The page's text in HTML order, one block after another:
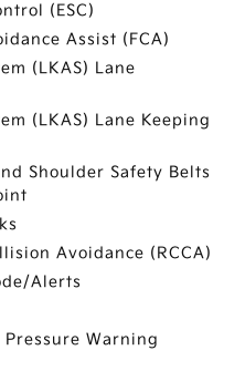
(ESC)
Assist (FCA)
(LKAS) Lane
(LKAS) Lane Keeping
Shoulder Safety Belts
Avoidance (RCCA)
Alerts
Warning